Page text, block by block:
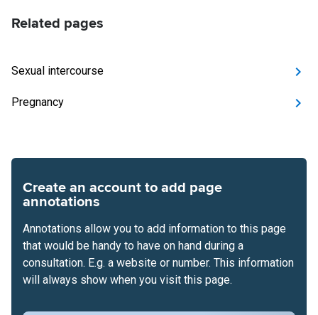
Related pages
Sexual intercourse
Pregnancy
Create an account to add page
annotations
Annotations allow you to add information to this page
that would be handy to have on hand during a
consultation. E.g. a website or number. This information
will always show when you visit this page.